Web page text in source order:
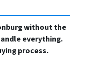
without the
everything.
process.